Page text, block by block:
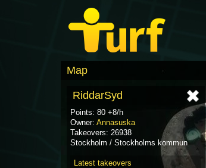
Map
RiddarSyd
Points: 80 +8/h
Owner: Annasuska
Takeovers: 26938
Stockholm / Stockholms kommun
Latest takeovers